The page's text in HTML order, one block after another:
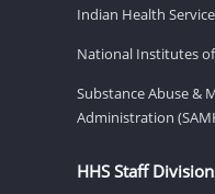
Indian Health
National Institutes
Substance Abuse &
Administration
HHS Staff